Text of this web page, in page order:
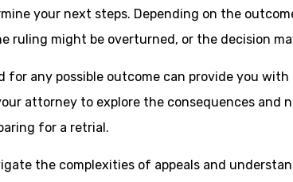
your next steps. Depending on the
ruling might be overturned, or the decision
for any possible outcome can provide you
attorney to explore the consequences
for a retrial.
the complexities of appeals and